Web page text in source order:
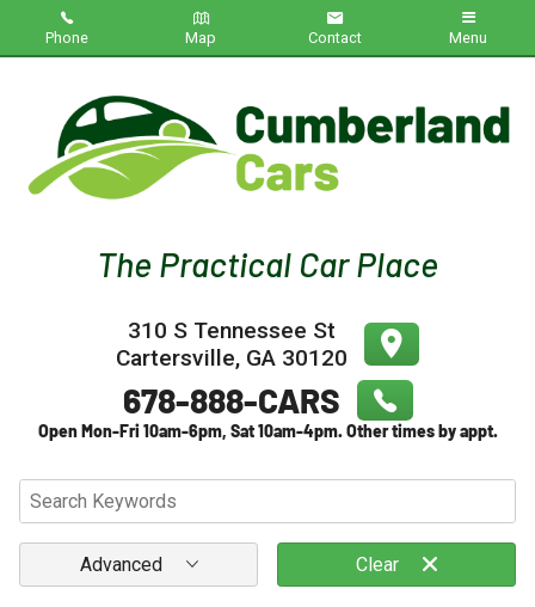
Phone Map Contact Menu
Inventory
Contact Us
Testimonials
Credit App
310 S Tennessee St
Cartersville, GA 30120
Advanced Clear